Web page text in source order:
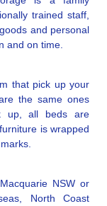
trained staff,
and personal
and on time.
that pick up your
the same ones
up, all beds are
is wrapped
NSW or
North Coast